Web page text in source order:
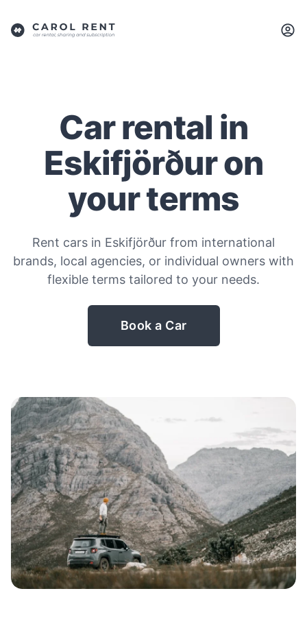
Car rental in
Eskifjörður on
your terms
Rent cars in Eskifjörður from international
brands, local agencies, or individual owners with
flexible terms tailored to your needs.
Book a Car